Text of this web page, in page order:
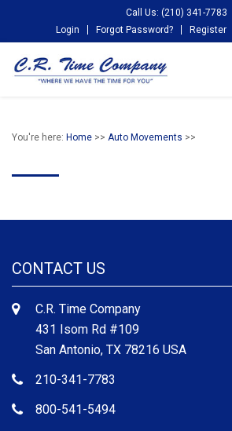
Call Us: (210) 341-7783
Login
Forgot Password? Register
You're here: Home >> Auto Movements >>
CONTACT US
C.R. Time Company
431 Isom Rd #109
San Antonio, TX 78216 USA
210-341-7783
800-541-5494